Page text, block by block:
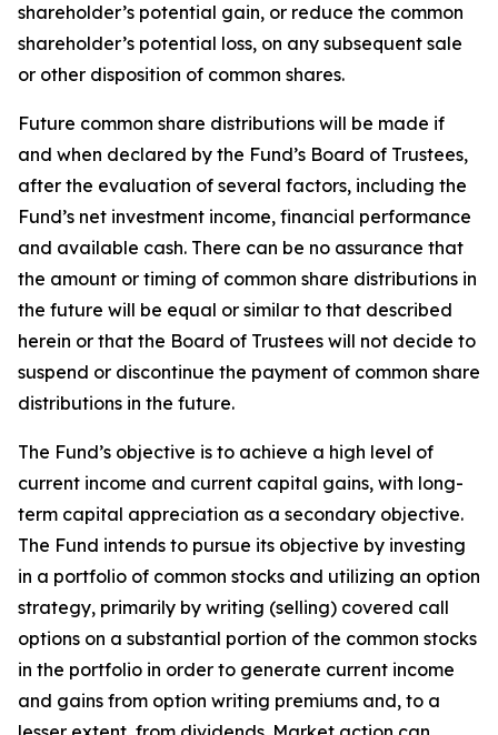
shareholder’s potential gain, or reduce the common
shareholder’s potential loss, on any subsequent sale
or other disposition of common shares.
Future common share distributions will be made if
and when declared by the Fund’s Board of Trustees,
after the evaluation of several factors, including the
Fund’s net investment income, financial performance
and available cash. There can be no assurance that
the amount or timing of common share distributions in
the future will be equal or similar to that described
herein or that the Board of Trustees will not decide to
suspend or discontinue the payment of common share
distributions in the future.
The Fund’s objective is to achieve a high level of
current income and current capital gains, with long-
term capital appreciation as a secondary objective.
The Fund intends to pursue its objective by investing
in a portfolio of common stocks and utilizing an option
strategy, primarily by writing (selling) covered call
options on a substantial portion of the common stocks
in the portfolio in order to generate current income
and gains from option writing premiums and, to a